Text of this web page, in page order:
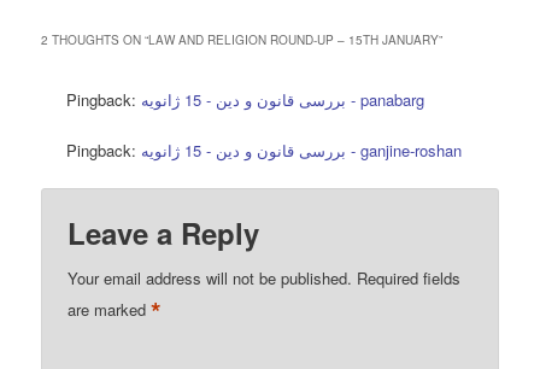
2 THOUGHTS ON “LAW AND RELIGION ROUND-UP – 15TH JANUARY”
Pingback: بررسی قانون و دین - 15 ژانویه - panabarg
Pingback: بررسی قانون و دین - 15 ژانویه - ganjine-roshan
Leave a Reply
Your email address will not be published. Required fields
are marked*